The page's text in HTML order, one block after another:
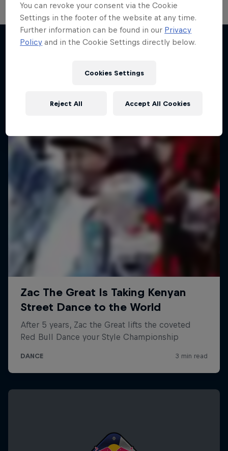
More like this
Desi Breaks
10 years of Red Bull BC One Cypher India
You can revoke your consent via the Cookie
Settings in the footer of the website at any time.
Further information can be found in our Privacy
Policy and in the Cookie Settings directly below.
Cookies Settings
Reject All Accept All Cookies